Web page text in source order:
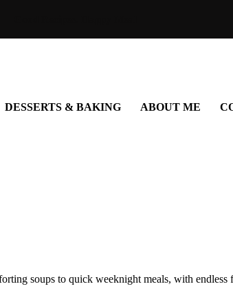
DESSERTS & BAKING ABOUT ME
soups to quick weeknight meals, with endless